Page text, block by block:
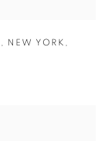
, NEW YORK ,